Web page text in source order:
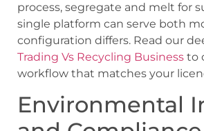
process, segregate and melt for
single platform can serve both
configuration differs. Read our
Trading Vs Recycling Business to
workflow that matches your
Environmental